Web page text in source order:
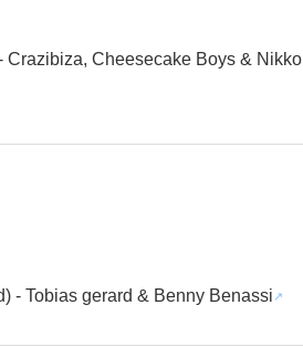
Crazibiza, Cheesecake Boys & Nikko
- Tobias gerard & Benny Benassi